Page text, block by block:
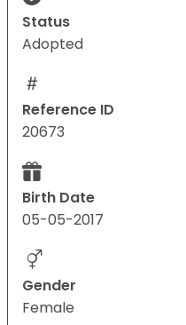
Status
Adopted
Reference ID
20673
Birth Date
05-05-2017
Gender
Female